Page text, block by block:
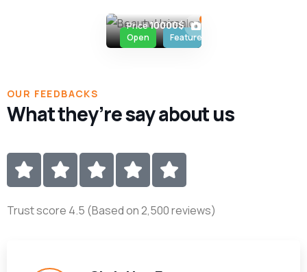
Open Featured
Price10000$
OUR FEEDBACKS
What they’re say about us
Trust score 4.5 (Based on 2,500 reviews)